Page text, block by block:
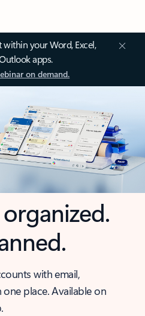
your Word, Excel,
apps.
on demand.
with email,
place. Available on